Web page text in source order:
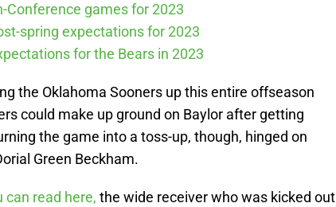
Conference games for 2023
spring expectations for 2023
for the Bears in 2023
the Oklahoma Sooners up this entire offseason
could make up ground on Baylor after getting
the game into a toss-up, though, hinged on
Green Beckham.
can read here, the wide receiver who was kicked out